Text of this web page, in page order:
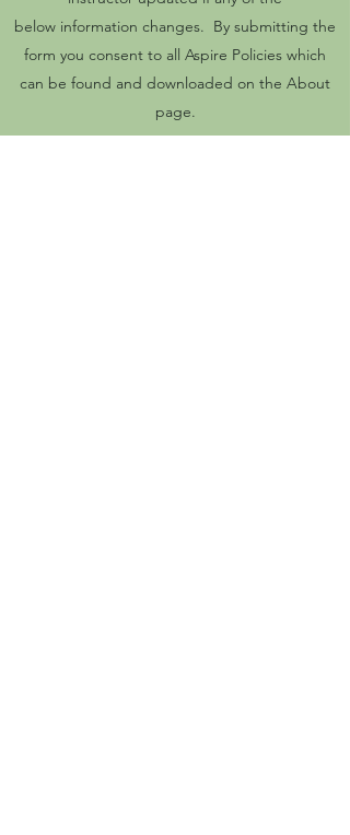
below information changes. By submitting the
form you consent to all Aspire Policies which
can be found and downloaded on the About
page.